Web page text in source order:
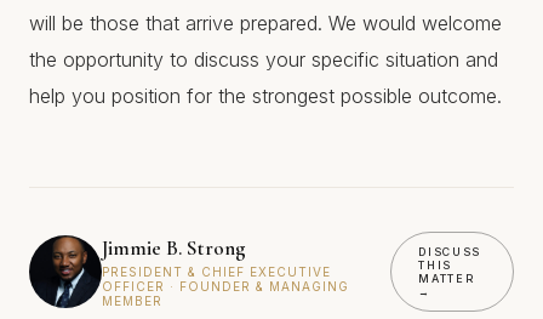
will be those that arrive prepared. We would welcome
the opportunity to discuss your specific situation and
help you position for the strongest possible outcome.
Jimmie B. Strong
PRESIDENT & CHIEF EXECUTIVE
OFFICER · FOUNDER & MANAGING
MEMBER
DISCUSS
THIS
MATTER
→